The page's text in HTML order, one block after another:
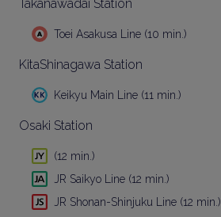
Takanawadai Station
Toei Asakusa Line (10 min.)
KitaShinagawa Station
Keikyu Main Line (11 min.)
Osaki Station
(12 min.)
JR Saikyo Line (12 min.)
JR Shonan-Shinjuku Line (12 min.)